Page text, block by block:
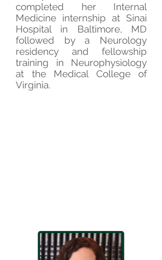
completed her Internal
Medicine internship at Sinai
Hospital in Baltimore, MD
followed by a Neurology
residency and fellowship
training in Neurophysiology
at the Medical College of
Virginia.